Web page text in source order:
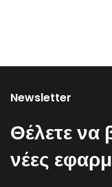
Newsletter
Θέλετε να
νέες